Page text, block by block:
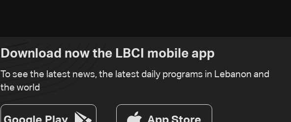
Download now the LBCI mobile app
To see the latest news, the latest daily programs in Lebanon and
the world